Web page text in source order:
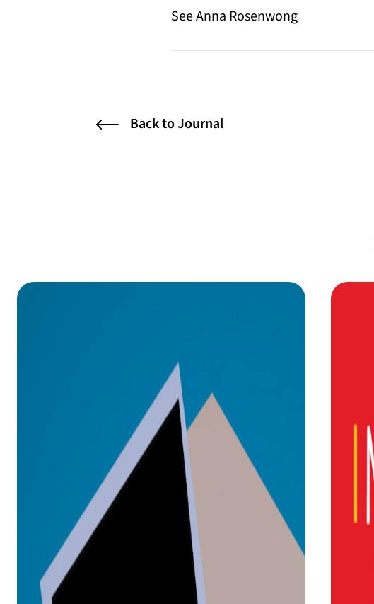
See Anna Rosenwong
Back to Journal